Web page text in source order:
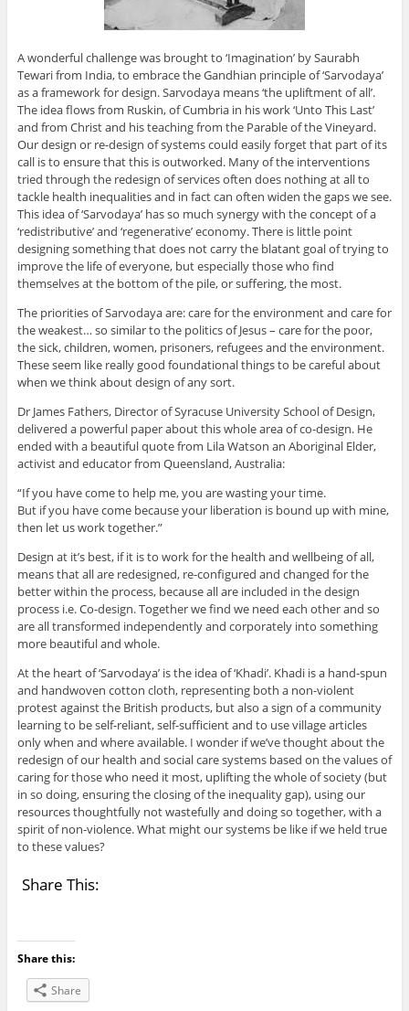
A wonderful challenge was brought to ‘Imagination’ by Saurabh
Tewari from India, to embrace the Gandhian principle of ‘Sarvodaya’
as a framework for design. Sarvodaya means ‘the upliftment of all’.
The idea flows from Ruskin, of Cumbria in his work ‘Unto This Last’
and from Christ and his teaching from the Parable of the Vineyard.
Our design or re-design of systems could easily forget that part of its
call is to ensure that this is outworked. Many of the interventions
tried through the redesign of services often does nothing at all to
tackle health inequalities and in fact can often widen the gaps we see.
This idea of ‘Sarvodaya’ has so much synergy with the concept of a
‘redistributive’ and ‘regenerative’ economy. There is little point
designing something that does not carry the blatant goal of trying to
improve the life of everyone, but especially those who find
themselves at the bottom of the pile, or suffering, the most.
The priorities of Sarvodaya are: care for the environment and care for
the weakest… so similar to the politics of Jesus – care for the poor,
the sick, children, women, prisoners, refugees and the environment.
These seem like really good foundational things to be careful about
when we think about design of any sort.
Dr James Fathers, Director of Syracuse University School of Design,
delivered a powerful paper about this whole area of co-design. He
ended with a beautiful quote from Lila Watson an Aboriginal Elder,
activist and educator from Queensland, Australia:
“If you have come to help me, you are wasting your time.
But if you have come because your liberation is bound up with mine,
then let us work together.”
Design at it’s best, if it is to work for the health and wellbeing of all,
means that all are redesigned, re-configured and changed for the
better within the process, because all are included in the design
process i.e. Co-design. Together we find we need each other and so
are all transformed independently and corporately into something
more beautiful and whole.
At the heart of ‘Sarvodaya’ is the idea of ‘Khadi’. Khadi is a hand-spun
and handwoven cotton cloth, representing both a non-violent
protest against the British products, but also a sign of a community
learning to be self-reliant, self-sufficient and to use village articles
only when and where available. I wonder if we’ve thought about the
redesign of our health and social care systems based on the values of
caring for those who need it most, uplifting the whole of society (but
in so doing, ensuring the closing of the inequality gap), using our
resources thoughtfully not wastefully and doing so together, with a
spirit of non-violence. What might our systems be like if we held true
to these values?
Share This:
Share this:
Share